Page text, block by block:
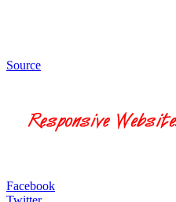
Source
Facebook